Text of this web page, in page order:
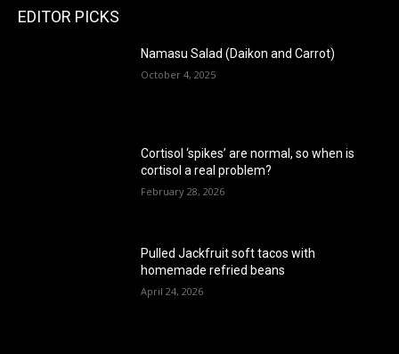
EDITOR PICKS
Namasu Salad (Daikon and Carrot)
October 4, 2025
Cortisol ‘spikes’ are normal, so when is
cortisol a real problem?
February 28, 2026
Pulled Jackfruit soft tacos with
homemade refried beans
April 24, 2026